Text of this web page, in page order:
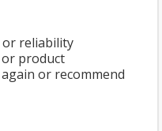
or reliability
product
or recommend